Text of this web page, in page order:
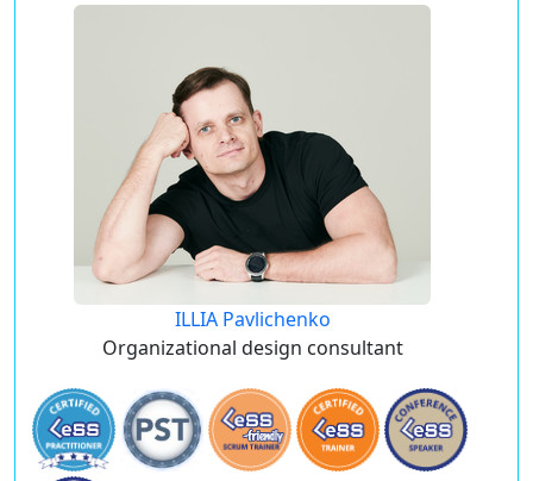
ILLIA Pavlichenko
Organizational design consultant